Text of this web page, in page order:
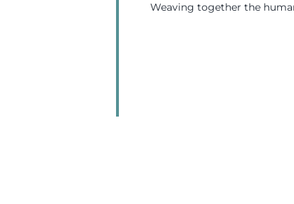
Weaving together the